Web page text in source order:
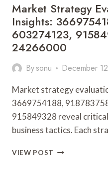
Market Strategy
Insights:
603274123,
24266000
Bysonu December
Market strategy
3669754188,
915849328 reveal
business tactics. Each
VIEW POST MARKET